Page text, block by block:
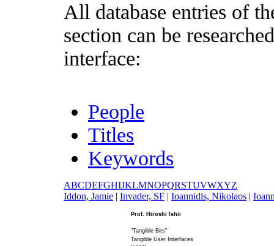
All database entries of
section can be
interface:
People
Titles
Keywords
ABCDEFGHIJKLMNOPQRSTUVWXYZ
Iddon, Jamie | Invader, SF | Ioannidis, Nikolaos | I